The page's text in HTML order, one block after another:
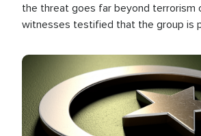
the threat goes far beyond terrorism
witnesses testified that the group is
the U.S.
Image